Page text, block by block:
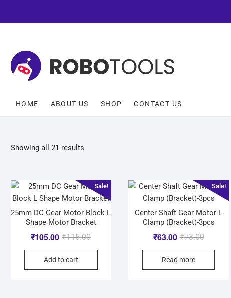
HOME ABOUT US SHOP CONTACT US
Showing all 21 results
Sale!
25mm DC Gear Motor Block L
Shape Motor Bracket
₹115.00
₹105.00
Add to cart
Sale!
Center Shaft Gear Motor L
Clamp (Bracket)-3pcs
₹73.00
₹63.00
Read more